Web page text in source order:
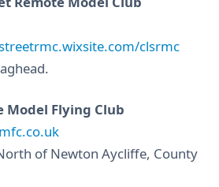
clsrmc
Flying Club
of Newton Aycliffe, County